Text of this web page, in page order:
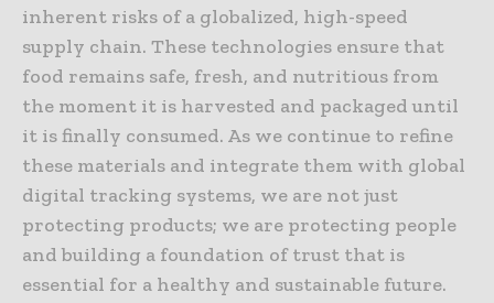
inherent risks of a globalized, high-speed
supply chain. These technologies ensure that
food remains safe, fresh, and nutritious from
the moment it is harvested and packaged until
it is finally consumed. As we continue to refine
these materials and integrate them with global
digital tracking systems, we are not just
protecting products; we are protecting people
and building a foundation of trust that is
essential for a healthy and sustainable future.